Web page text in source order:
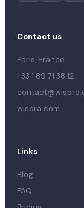
Contact us
Paris, France
+33 1 89 71 38 12
wispra.com
Links
Blog
FAQ